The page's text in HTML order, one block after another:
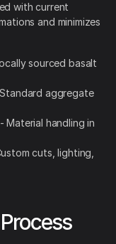
with current
and minimizes
sourced basalt
aggregate
Material handling in
cuts, lighting,